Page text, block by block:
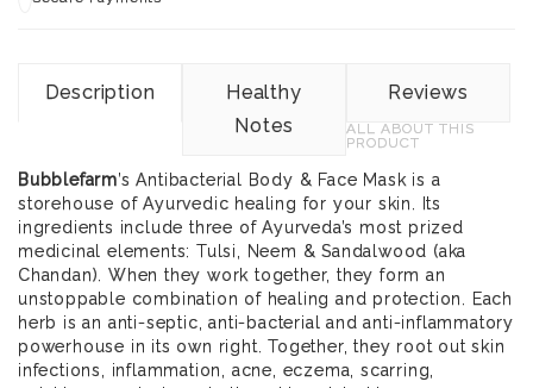
Description
Healthy
Notes
Reviews
ALL ABOUT THIS
PRODUCT
Bubblefarm’s Antibacterial Body & Face Mask is a
storehouse of Ayurvedic healing for your skin. Its
ingredients include three of Ayurveda’s most prized
medicinal elements: Tulsi, Neem & Sandalwood (aka
Chandan). When they work together, they form an
unstoppable combination of healing and protection. Each
herb is an anti-septic, anti-bacterial and anti-inflammatory
powerhouse in its own right. Together, they root out skin
infections, inflammation, acne, eczema, scarring,